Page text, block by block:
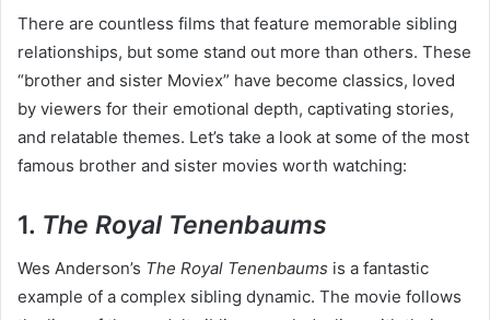
There are countless films that feature memorable sibling
relationships, but some stand out more than others. These
“brother and sister Moviex” have become classics, loved
by viewers for their emotional depth, captivating stories,
and relatable themes. Let’s take a look at some of the most
famous brother and sister movies worth watching:
1. The Royal Tenenbaums
Wes Anderson’s The Royal Tenenbaums is a fantastic
example of a complex sibling dynamic. The movie follows